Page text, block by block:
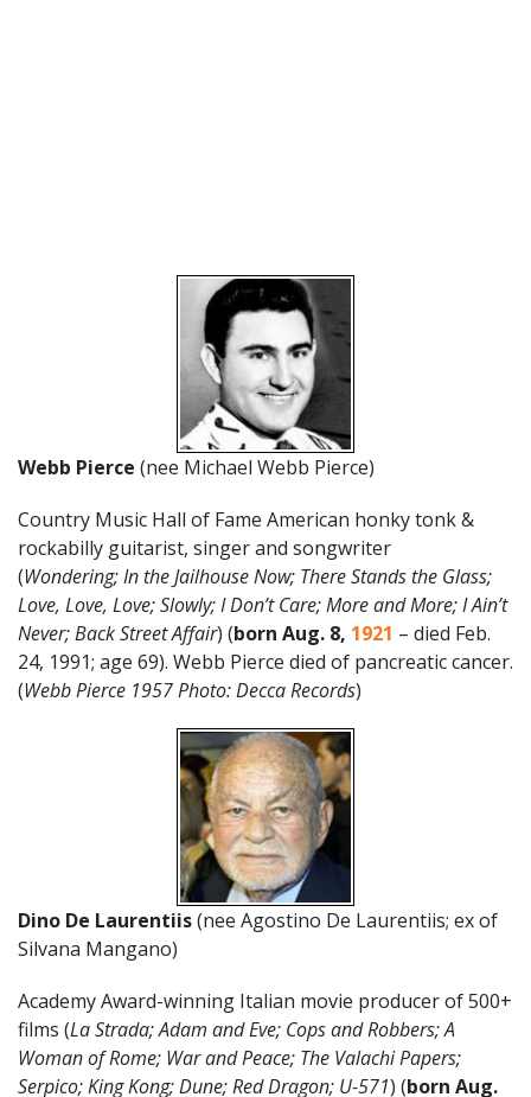
Webb Pierce (nee Michael Webb Pierce)
Country Music Hall of Fame American honky tonk &
rockabilly guitarist, singer and songwriter
(Wondering;In the Jailhouse Now; There Stands the Glass;
Love, Love, Love; Slowly; I Don’t Care; More and More; I Ain’t
Never; Back Street Affair) (born Aug. 8, 1921 – died Feb.
24, 1991; age 69). Webb Pierce died of pancreatic cancer.
(Webb Pierce 1957 Photo: Decca Records)
Dino De Laurentiis(nee Agostino De Laurentiis; ex of
Silvana Mangano)
Academy Award-winning Italian movie producer of 500+
films (La Strada; Adam and Eve; Cops and Robbers; A
Woman of Rome; War and Peace; The Valachi Papers;
Serpico; King Kong; Dune; Red Dragon; U-571) (born Aug.